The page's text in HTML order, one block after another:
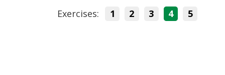
Exercises: 1 2 3 4 5